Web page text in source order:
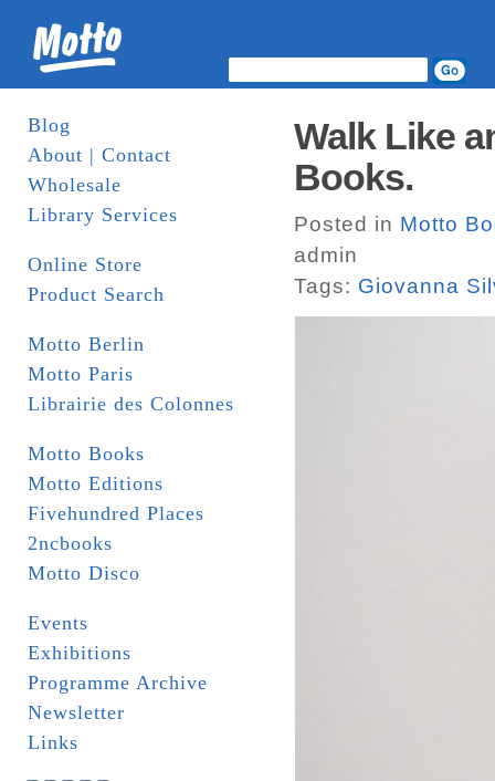
Blog
About | Contact
Wholesale
Library Services
Online Store
Product Search
Motto Berlin
Motto Paris
Librairie des Colonnes
Motto Books
Motto Editions
Fivehundred Places
2ncbooks
Motto Disco
Events
Exhibitions
Programme Archive
Newsletter
Links
Walk Like
Books.
Posted in Motto
admin
Tags: Giovanna